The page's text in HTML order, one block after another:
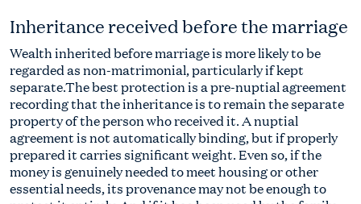
Inheritance received before the marriage
Wealth inherited before marriage is more likely to be
regarded as non-matrimonial, particularly if kept
separate.The best protection is a pre-nuptial agreement
recording that the inheritance is to remain the separate
property of the person who received it. A nuptial
agreement is not automatically binding, but if properly
prepared it carries significant weight. Even so, if the
money is genuinely needed to meet housing or other
essential needs, its provenance may not be enough to